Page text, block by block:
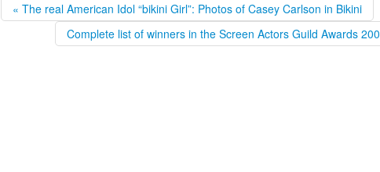
« The real American Idol “bikini Girl”: Photos of Casey Carlson in Bikini
Complete list of winners in the Screen Actors Guild Awards